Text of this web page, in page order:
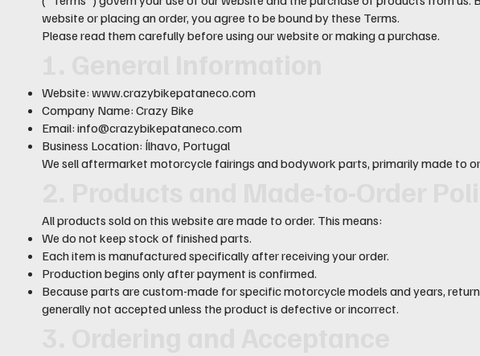
website or placing an order, you agree to be bound by these Terms.
Please read them carefully before using our website or making a purchase.
Website:www.crazybikepataneco.com
Company Name: Crazy Bike
Email:info@crazybikepataneco.com
Business Location: Ílhavo, Portugal
We sell aftermarket motorcycle fairings and bodywork parts, primarily made to
All products sold on this website are made to order. This means:
We do not keep stock of finished parts.
Each item is manufactured specifically after receiving your order.
Production begins only after payment is confirmed.
Because parts are custom-made for specific motorcycle models and years,
generally not accepted unless the product is defective or incorrect.